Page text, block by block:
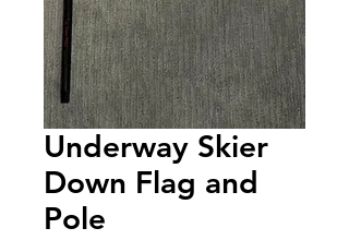
Underway Skier
Down Flag and
Pole